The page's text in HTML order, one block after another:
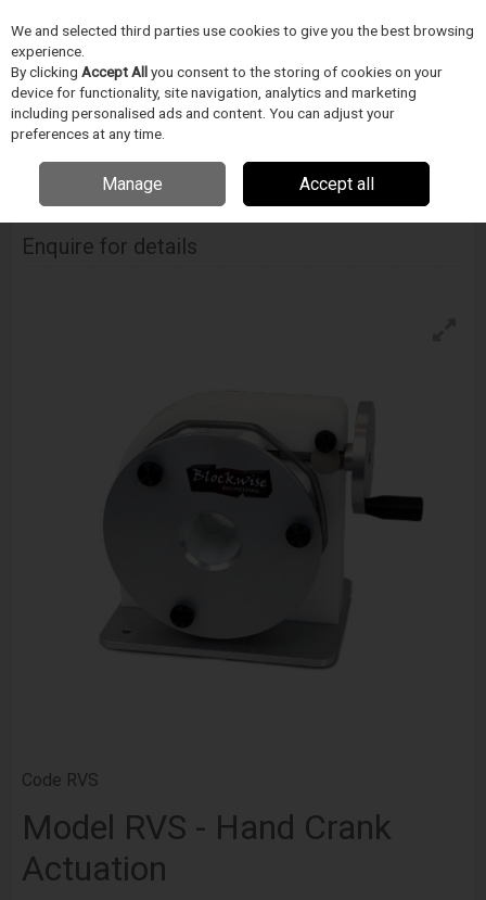
Skip to content
Menu
Home DODAVATELÉ
Blockwise Model Rvs - Hand Crank Actuation
Enquire for details
Code RVS
Model RVS - Hand Crank
Actuation
We and selected third parties use cookies to give you the best browsing
experience.
By clicking Accept Allyou consent to the storing of cookies on your
device for functionality, site navigation, analytics and marketing
including personalised ads and content. You can adjust your
preferences at any time.
Manage Accept all